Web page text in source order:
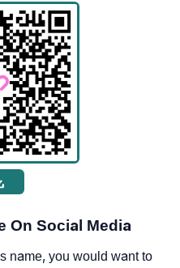
On Social Media
name, you would want to